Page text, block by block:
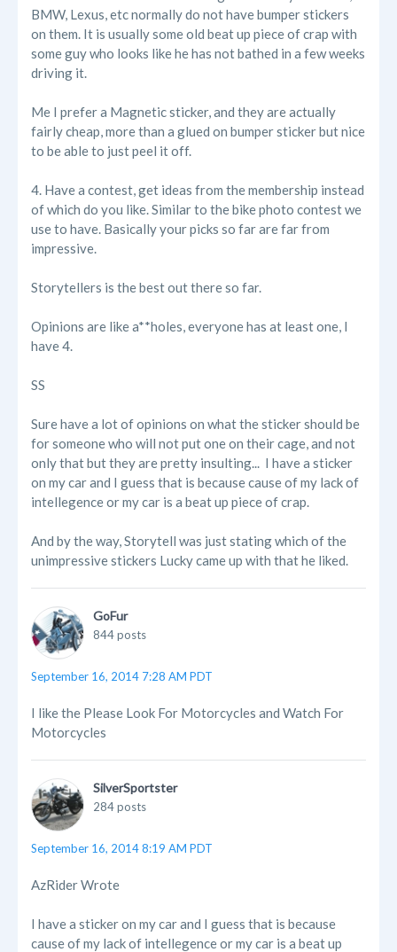
BMW, Lexus, etc normally do not have bumper stickers
on them. It is usually some old beat up piece of crap with
some guy who looks like he has not bathed in a few weeks
driving it.
Me I prefer a Magnetic sticker, and they are actually
fairly cheap, more than a glued on bumper sticker but nice
to be able to just peel it off.
4. Have a contest, get ideas from the membership instead
of which do you like. Similar to the bike photo contest we
use to have. Basically your picks so far are far from
impressive.
Storytellers is the best out there so far.
Opinions are like a**holes, everyone has at least one, I
have 4.
SS
Sure have a lot of opinions on what the sticker should be
for someone who will not put one on their cage, and not
only that but they are pretty insulting... I have a sticker
on my car and I guess that is because cause of my lack of
intellegence or my car is a beat up piece of crap.
And by the way, Storytell was just stating which of the
unimpressive stickers Lucky came up with that he liked.
GoFur
844 posts
September 16, 2014 7:28 AM PDT
I like the Please Look For Motorcycles and Watch For
Motorcycles
SilverSportster
284 posts
September 16, 2014 8:19 AM PDT
AzRider Wrote
I have a sticker on my car and I guess that is because
cause of my lack of intellegence or my car is a beat up